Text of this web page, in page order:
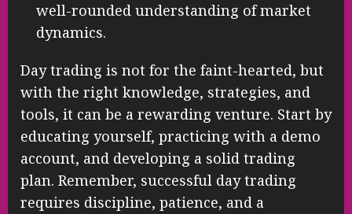
well-rounded understanding of market
dynamics.
Day trading is not for the faint-hearted, but
with the right knowledge, strategies, and
tools, it can be a rewarding venture. Start by
educating yourself, practicing with a demo
account, and developing a solid trading
plan. Remember, successful day trading
requires discipline, patience, and a